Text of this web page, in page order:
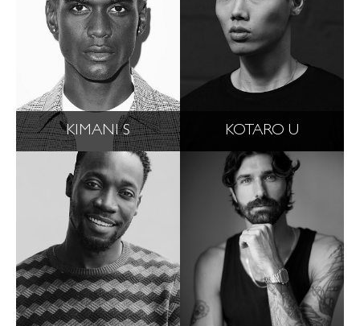
KIMANI S KOTARO U